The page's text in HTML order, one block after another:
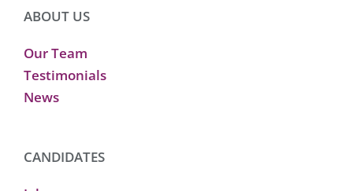
ABOUT US
Our Team
Testimonials
News
CANDIDATES